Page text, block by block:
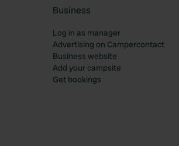
Business
Log in as manager
Advertising on Campercontact
Business website
Add your campsite
Get bookings